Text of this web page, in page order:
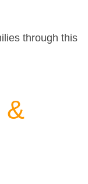
through this
&